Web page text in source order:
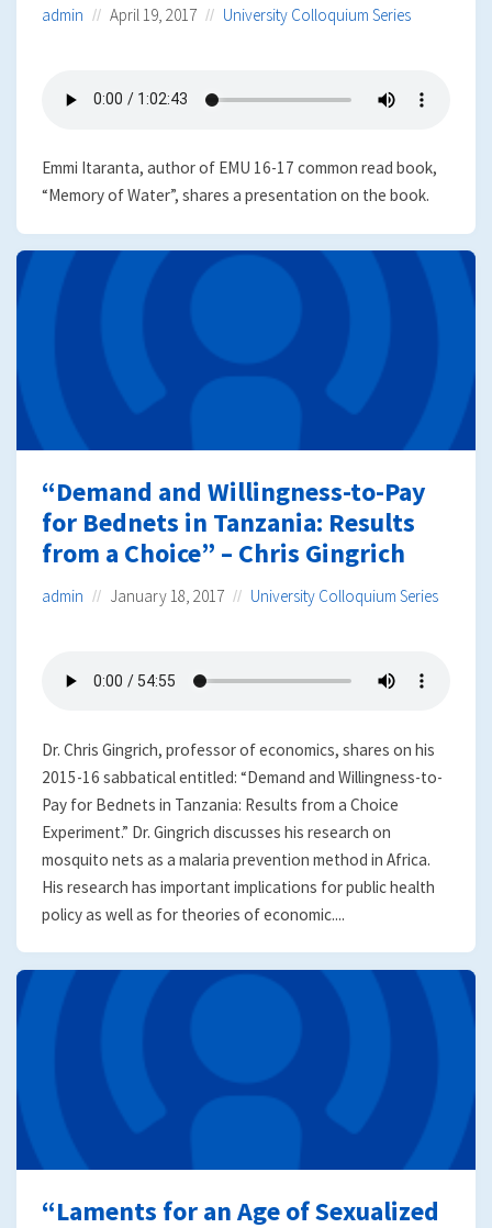
admin April 19, 2017 University Colloquium Series
Emmi Itaranta, author of EMU 16-17 common read book,
“Memory of Water”, shares a presentation on the book.
“Demand and Willingness-to-Pay
for Bednets in Tanzania: Results
from a Choice” – Chris Gingrich
admin January 18, 2017 University Colloquium Series
Dr. Chris Gingrich, professor of economics, shares on his
2015-16 sabbatical entitled: “Demand and Willingness-to-
Pay for Bednets in Tanzania: Results from a Choice
Experiment.” Dr. Gingrich discusses his research on
mosquito nets as a malaria prevention method in Africa.
His research has important implications for public health
policy as well as for theories of economic....
“Laments for an Age of Sexualized